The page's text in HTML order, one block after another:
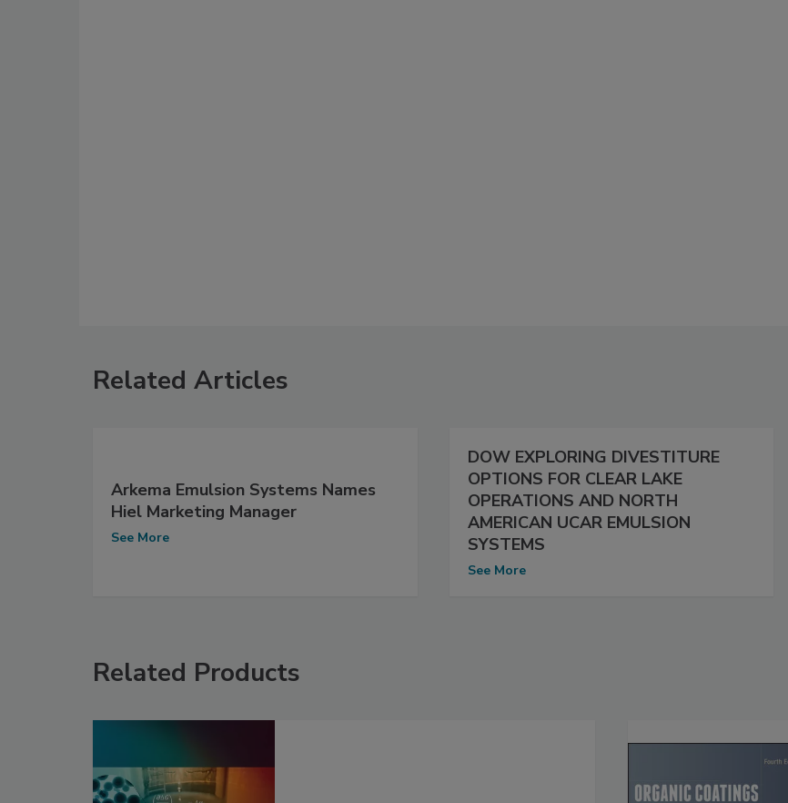
Related Articles
Arkema Emulsion Systems Names
Hiel Marketing Manager
See More
DOW EXPLORING DIVESTITURE
OPTIONS FOR CLEAR LAKE
OPERATIONS AND NORTH
AMERICAN UCAR EMULSION
SYSTEMS
See More
Related Products